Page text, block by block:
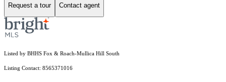
Request a tour Contact agent
Listed by BHHS Fox & Roach-Mullica Hill South
Listing Contact: 8565371016